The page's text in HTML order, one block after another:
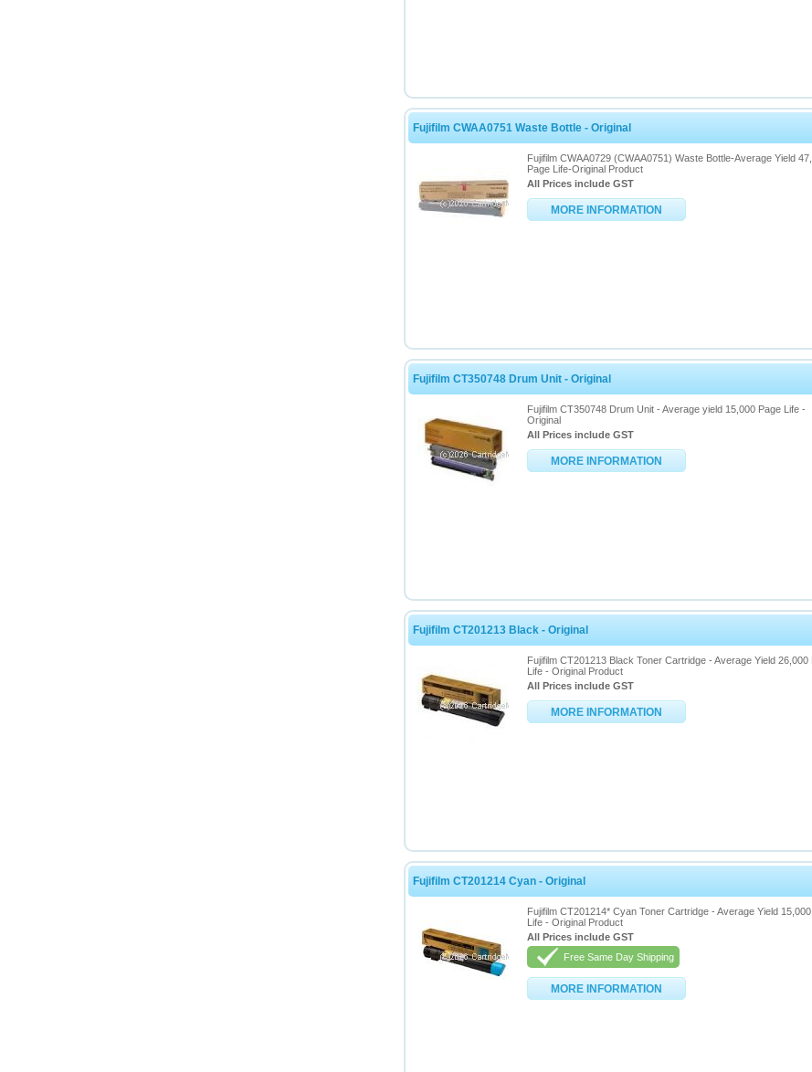
Fujifilm CWAA0751 Waste Bottle - Original
Fujifilm CWAA0729 (CWAA0751) Waste Bottle-Average Yield
Page Life-Original Product
All Prices include GST
MORE INFORMATION
Fujifilm CT350748 Drum Unit - Original
Fujifilm CT350748 Drum Unit - Average yield 15,000 Page Life -
Original
All Prices include GST
MORE INFORMATION
Fujifilm CT201213 Black - Original
Fujifilm CT201213 Black Toner Cartridge - Average Yield 26,000
Life - Original Product
All Prices include GST
MORE INFORMATION
Fujifilm CT201214 Cyan - Original
Fujifilm CT201214* Cyan Toner Cartridge - Average Yield
Life - Original Product
All Prices include GST
Free Same Day Shipping
MORE INFORMATION